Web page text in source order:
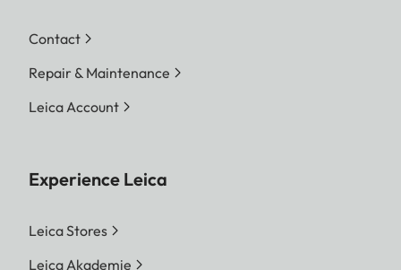
Contact
Repair & Maintenance
Leica Account
Experience Leica
Leica Stores
Leica Akademie